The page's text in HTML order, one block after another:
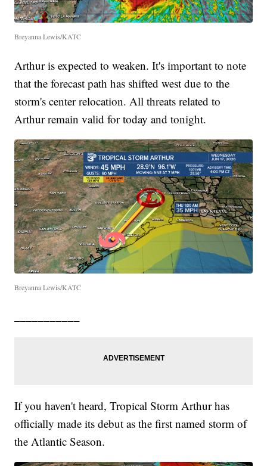
Breyanna Lewis/KATC
Arthur is expected to weaken. It's important to note
that the forecast path has shifted west due to the
storm's center relocation. All threats related to
Arthur remain valid for today and tonight.
Breyanna Lewis/KATC
If you haven't heard, Tropical Storm Arthur has
officially made its debut as the first named storm of
the Atlantic Season.